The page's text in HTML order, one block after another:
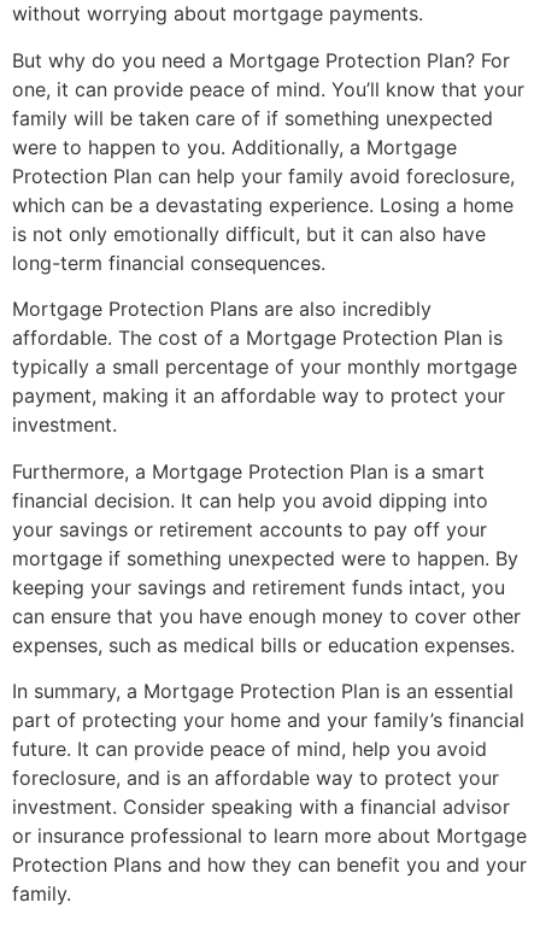
without worrying about mortgage payments.
But why do you need a Mortgage Protection Plan? For
one, it can provide peace of mind. You’ll know that your
family will be taken care of if something unexpected
were to happen to you. Additionally, a Mortgage
Protection Plan can help your family avoid foreclosure,
which can be a devastating experience. Losing a home
is not only emotionally difficult, but it can also have
long-term financial consequences.
Mortgage Protection Plans are also incredibly
affordable. The cost of a Mortgage Protection Plan is
typically a small percentage of your monthly mortgage
payment, making it an affordable way to protect your
investment.
Furthermore, a Mortgage Protection Plan is a smart
financial decision. It can help you avoid dipping into
your savings or retirement accounts to pay off your
mortgage if something unexpected were to happen. By
keeping your savings and retirement funds intact, you
can ensure that you have enough money to cover other
expenses, such as medical bills or education expenses.
In summary, a Mortgage Protection Plan is an essential
part of protecting your home and your family’s financial
future. It can provide peace of mind, help you avoid
foreclosure, and is an affordable way to protect your
investment. Consider speaking with a financial advisor
or insurance professional to learn more about Mortgage
Protection Plans and how they can benefit you and your
family.